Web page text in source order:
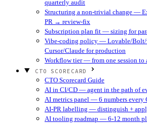
quarterly audit
Structuring a non-trivial change —
PR → review-fix
Subscription plan fit — sizing for
Vibe-coding policy — Lovable/Bolt/
Cursor/Claude for production
Workflow tier — from one session to
CTO SCORECARD
CTO Scorecard Guide
AI in CI/CD — agent in the path of
AI metrics panel — 6 numbers every
AI-PR labelling — distinguish +
AI tooling roadmap — 6-12 month